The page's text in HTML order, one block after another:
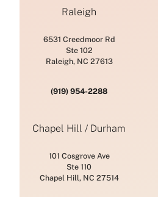
Raleigh
6531 Creedmoor Rd
Ste 102
Raleigh, NC 27613
(919) 954-2288
Chapel Hill / Durham
101 Cosgrove Ave
Ste 110
Chapel Hill, NC 27514